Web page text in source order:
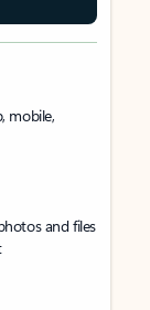
mobile,
and files